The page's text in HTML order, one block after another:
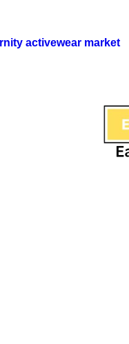
activewear market